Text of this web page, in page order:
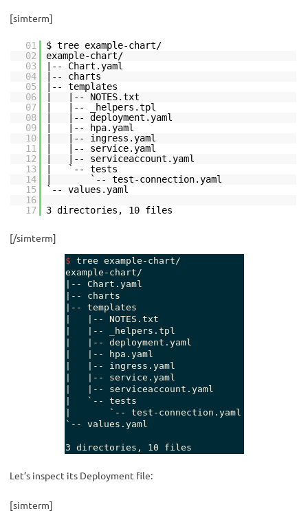
[simterm]
01
$ tree example-chart/
02
example-chart/
03
|-- Chart.yaml
04
|-- charts
05
|-- templates
06
| |-- NOTES.txt
07
| |-- _helpers.tpl
08
| |-- deployment.yaml
09
| |-- hpa.yaml
10
| |-- ingress.yaml
11
| |-- service.yaml
12
| |-- serviceaccount.yaml
13
| `-- tests
14
| `-- test-connection.yaml
15
`-- values.yaml
16
17
3 directories, 10 files
[/simterm]
Let’s inspect its Deployment file:
[simterm]